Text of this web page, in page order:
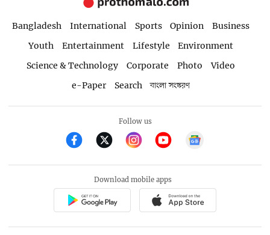
Bangladesh International Sports Opinion
Business
Youth
Entertainment Lifestyle
Environment
Science & Technology
Corporate Photo
Video
e-Paper
Search বাংলা সংস্করণ
Follow us
Download mobile apps